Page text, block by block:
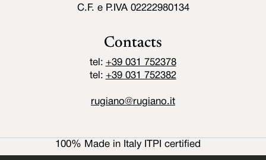
C.F. e P.IVA 02222980134
Contacts
tel: +39 031 752378
tel: +39 031 752382
rugiano@rugiano.it
100% Made in Italy ITPI certified